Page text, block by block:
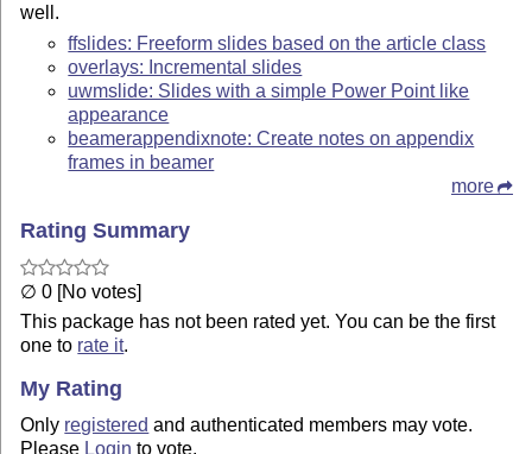
well.
ffslides: Freeform slides based on the article class
overlays: Incremental slides
uwmslide: Slides with a simple Power Point like
appearance
beamerappendixnote: Create notes on appendix
frames in beamer
more
Rating Summary
∅ 0 [No votes]
This package has not been rated yet. You can be the first
one to rate it.
My Rating
Only registered and authenticated members may vote.
Please Login to vote.